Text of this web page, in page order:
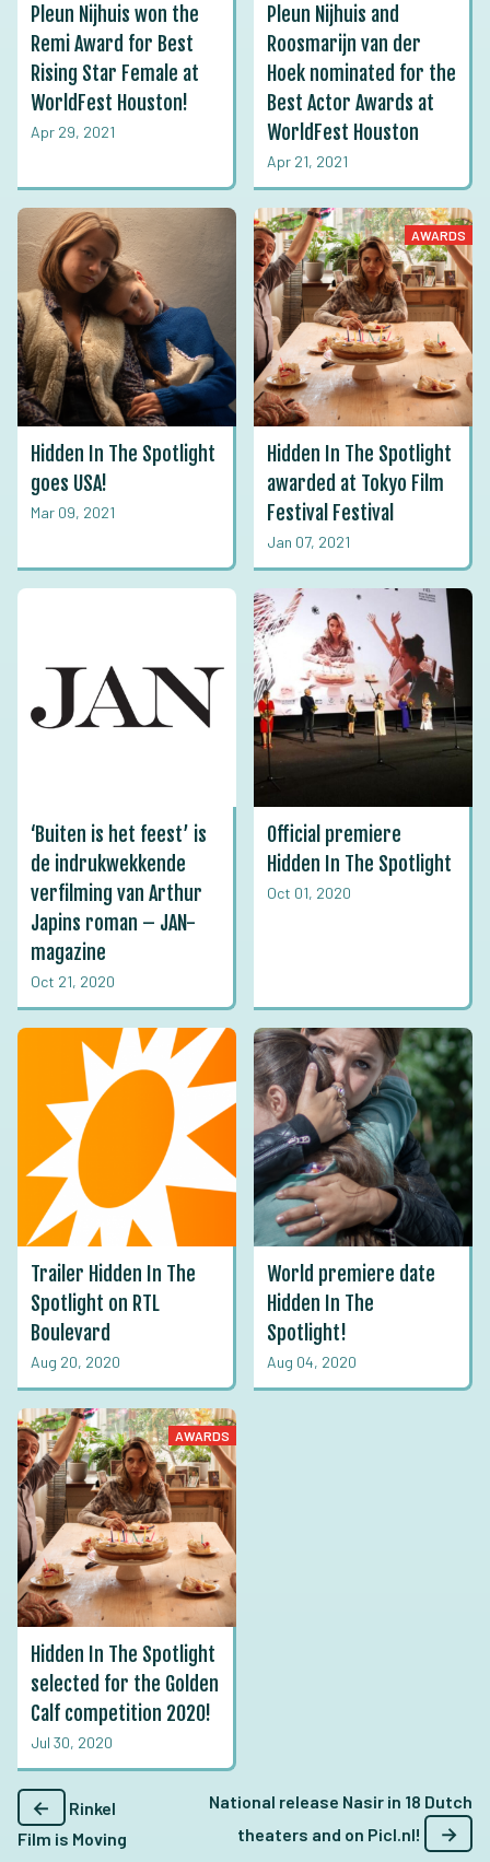
Pleun Nijhuis won the
Remi Award for Best
Rising Star Female at
WorldFest Houston!
Apr 29, 2021
Pleun Nijhuis and
Roosmarijn van der
Hoek nominated for the
Best Actor Awards at
WorldFest Houston
Apr 21, 2021
Hidden In The Spotlight
goes USA!
Mar 09, 2021
AWARDS
Hidden In The Spotlight
awarded at Tokyo Film
Festival Festival
Jan 07, 2021
‘Buiten is het feest’ is
de indrukwekkende
verfilming van Arthur
Japins roman – JAN-
magazine
Oct 21, 2020
Official premiere
Hidden In The Spotlight
Oct 01, 2020
Trailer Hidden In The
Spotlight on RTL
Boulevard
Aug 20, 2020
World premiere date
Hidden In The
Spotlight!
Aug 04, 2020
AWARDS
Hidden In The Spotlight
selected for the Golden
Calf competition 2020!
Jul 30, 2020
←
Rinkel
Film is Moving
National release Nasir in 18 Dutch
theaters and on Picl.nl!
→